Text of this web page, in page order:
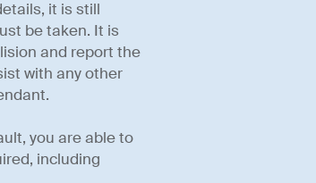
it is still
be taken. It is
and report the
with any other
you are able to
including